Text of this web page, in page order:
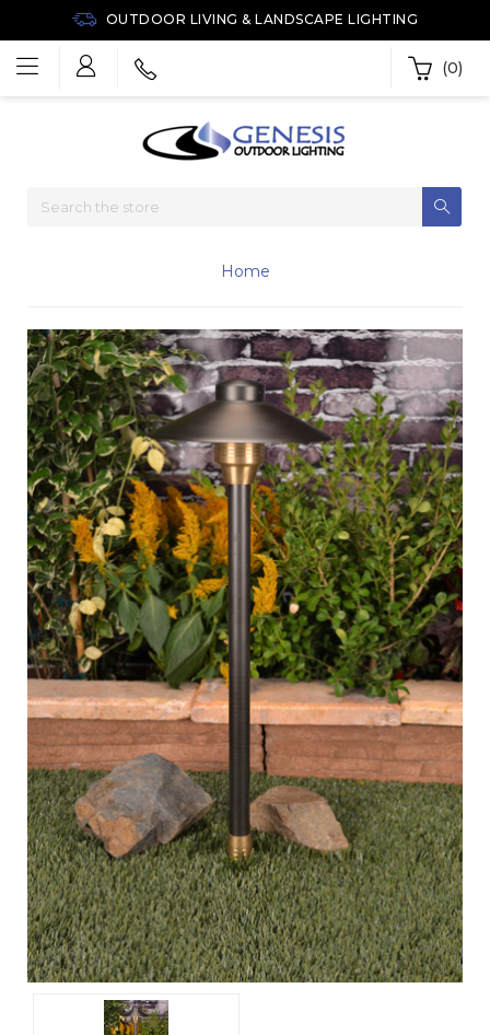
OUTDOOR LIVING & LANDSCAPE LIGHTING
(0)
Home